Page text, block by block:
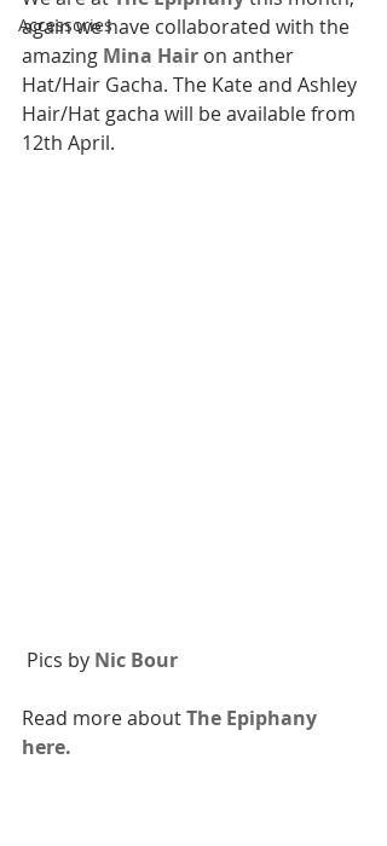
Accessories
again we have collaborated with the
amazing Mina Hair on anther
Hat/Hair Gacha. The Kate and Ashley
Hair/Hat gacha will be available from
12th April.
Pics by Nic Bour
Read more about The Epiphany
here.